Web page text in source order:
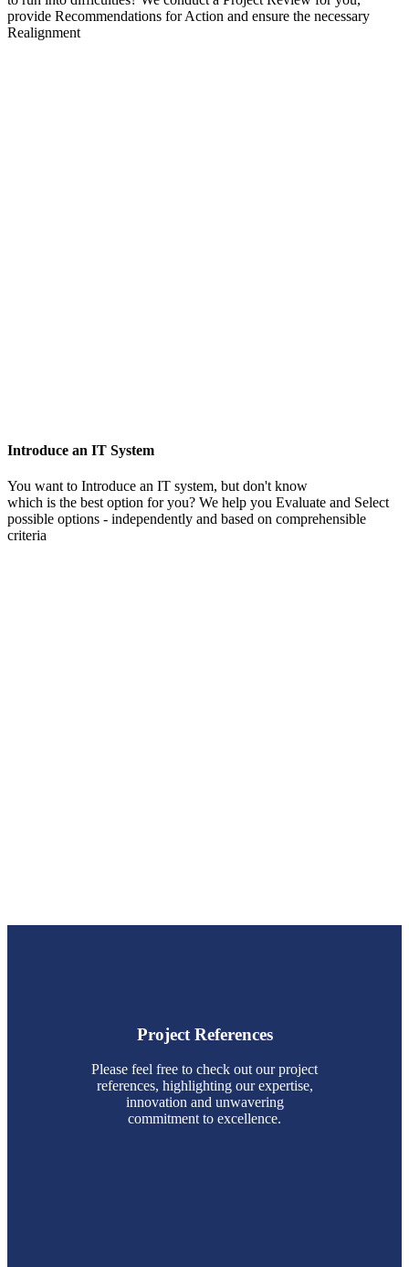
provide Recommendations for Action and ensure the necessary
Realignment
Introduce an IT System
You want to Introduce an IT system, but don't know
which is the best option for you? We help you Evaluate and Select
possible options - independently and based on comprehensible
criteria
Project References
Please feel free to check out our project
references, highlighting our expertise,
innovation and unwavering
commitment to excellence.